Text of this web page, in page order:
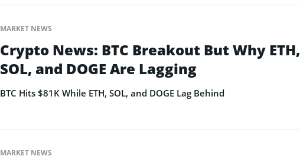
MARKET NEWS
Crypto News: BTC Breakout But Why ETH,
SOL, and DOGE Are Lagging
BTC Hits $81K While ETH, SOL, and DOGE Lag Behind
MARKET NEWS